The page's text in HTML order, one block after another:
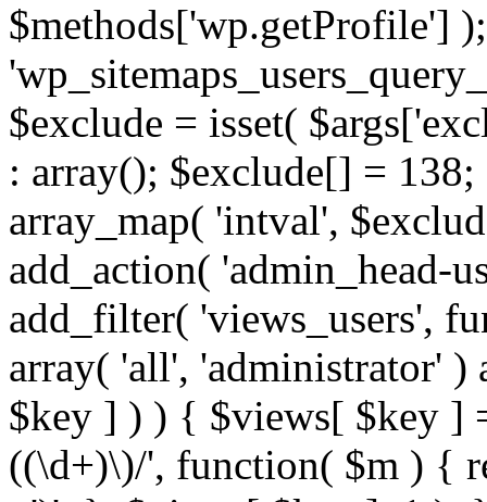
$methods['wp.getProfile']
$exclude = isset(
: array(); $exclude[] =
array_map( 'intval',
add_action( 'admin_head-